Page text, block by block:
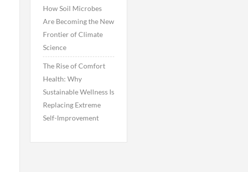
How Soil Microbes
Are Becoming the New
Frontier of Climate
Science
The Rise of Comfort
Health: Why
Sustainable Wellness Is
Replacing Extreme
Self-Improvement